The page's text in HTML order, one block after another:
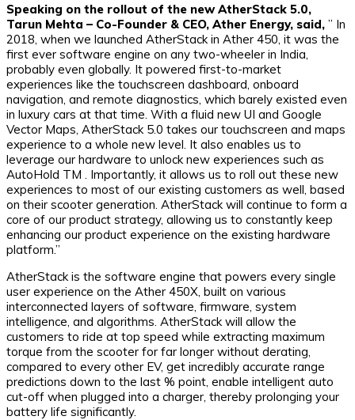
Speaking on the rollout of the new AtherStack 5.0,
Tarun Mehta – Co-Founder & CEO, Ather Energy, said, ” In
2018, when we launched AtherStack in Ather 450, it was the
first ever software engine on any two-wheeler in India,
probably even globally. It powered first-to-market
experiences like the touchscreen dashboard, onboard
navigation, and remote diagnostics, which barely existed even
in luxury cars at that time. With a fluid new UI and Google
Vector Maps, AtherStack 5.0 takes our touchscreen and maps
experience to a whole new level. It also enables us to
leverage our hardware to unlock new experiences such as
AutoHold TM . Importantly, it allows us to roll out these new
experiences to most of our existing customers as well, based
on their scooter generation. AtherStack will continue to form a
core of our product strategy, allowing us to constantly keep
enhancing our product experience on the existing hardware
platform.”
AtherStack is the software engine that powers every single
user experience on the Ather 450X, built on various
interconnected layers of software, firmware, system
intelligence, and algorithms. AtherStack will allow the
customers to ride at top speed while extracting maximum
torque from the scooter for far longer without derating,
compared to every other EV, get incredibly accurate range
predictions down to the last % point, enable intelligent auto
cut-off when plugged into a charger, thereby prolonging your
battery life significantly.